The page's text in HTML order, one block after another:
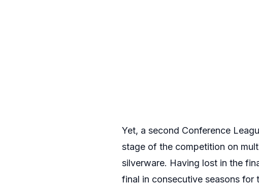
Yet, a second Conference
stage of the competition on
silverware. Having lost in the
final in consecutive seasons for